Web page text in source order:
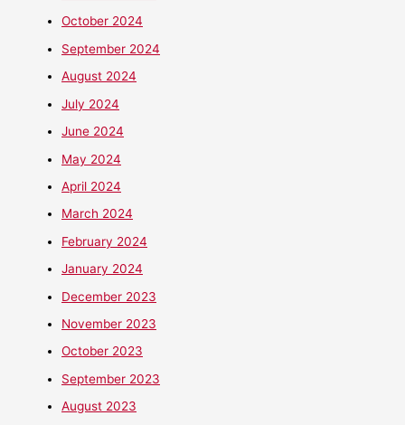
October 2024
September 2024
August 2024
July 2024
June 2024
May 2024
April 2024
March 2024
February 2024
January 2024
December 2023
November 2023
October 2023
September 2023
August 2023